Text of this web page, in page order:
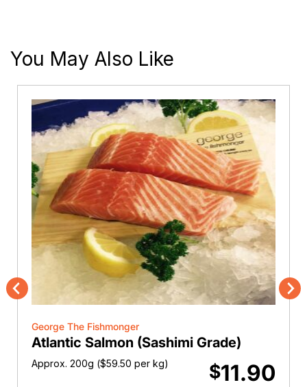
You May Also Like
Previous
George The Fishmonger
Atlantic Salmon (Sashimi Grade)
Approx. 200g ($59.50 per kg) $11.90